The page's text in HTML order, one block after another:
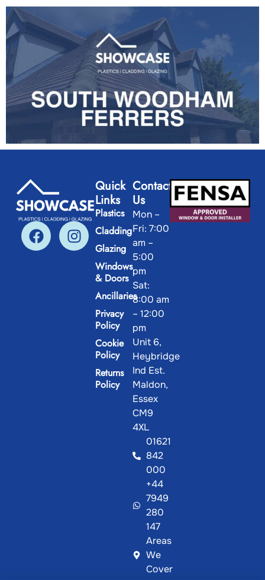
Quick
Links
Plastics
Cladding
Glazing
Windows
& Doors
Ancillaries
Privacy
Policy
Cookie
Policy
Returns
Policy
Contact
Us
Mon –
Fri: 7:00
am –
5:00
pm
Sat:
8:00 am
– 12:00
pm
Unit 6,
Heybridge
Ind Est.
Maldon,
Essex
CM9
4XL
01621
842
000
+44
7949
280
147
Areas
We
Cover